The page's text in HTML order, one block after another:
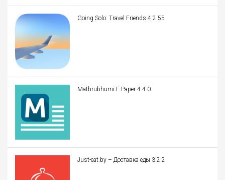
Going Solo: Travel Friends 4.2.55
Mathrubhumi E-Paper 4.4.0
Just-eat.by – Доставка еды 3.2.2